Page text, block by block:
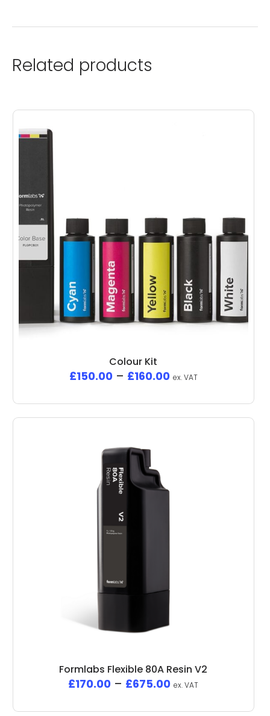
Related products
Colour Kit
£150.00 – £160.00 ex. VAT
Formlabs Flexible 80A Resin V2
£170.00 – £675.00 ex. VAT